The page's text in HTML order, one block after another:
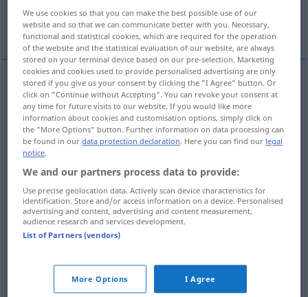
reizende angenehme Eigenschaft
Vergnügenn pleasure
Frohlockenn pleasure
Freudef pleasure
Wonnef pleasure
We use cookies so that you can make the best possible use of our
website and so that we can communicate better with you. Necessary,
functional and statistical cookies, which are required for the operation
of the website and the statistical evaluation of our website, are always
stored on your terminal device based on our pre-selection. Marketing
cookies and cookies used to provide personalised advertising are only
stored if you give us your consent by clicking the "I Agree" button. Or
click on "Continue without Accepting". You can revoke your consent at
any time for future visits to our website. If you would like more
information about cookies and customisation options, simply click on
the "More Options" button. Further information on data processing can
be found in ourdata protection declaration. Here you can find our legal
notice.
We and our partners process data to provide:
Use precise geolocation data. Actively scan device characteristics for
identification. Store and/or access information on a device. Personalised
advertising and content, advertising and content measurement,
audience research and services development.
List of Partners (vendors)
More Options I Agree